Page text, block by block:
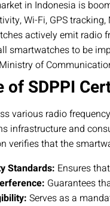
in Indonesia is
Wi-Fi, GPS
actively emit
smartwatches to be
of
of SDPPI
various radio
infrastructure and
verifies that the
Standards: Ensures
Guarantees
Serves as a